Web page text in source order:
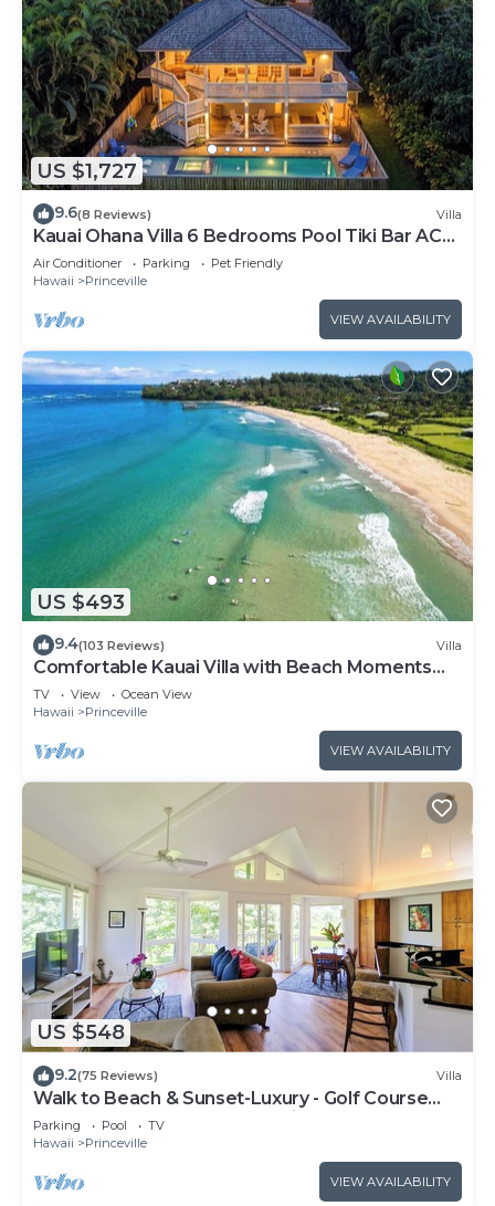
US $1,727
9.6(8 Reviews) Villa
Kauai Ohana Villa 6 Bedrooms Pool Tiki Bar AC
GYM
Air Conditioner Parking
Pet Friendly
Hawaii
Princeville
VIEW AVAILABILITY
US $493
9.4(103 Reviews) Villa
Comfortable Kauai Villa with Beach Moments
Away
TV View
Ocean View
Hawaii
Princeville
VIEW AVAILABILITY
US $548
9.2(75 Reviews) Villa
Walk to Beach & Sunset-Luxury - Golf Course
-2000sq ft - 3BR Pool&Jacuzzi
Parking Pool
TV
Hawaii
Princeville
VIEW AVAILABILITY